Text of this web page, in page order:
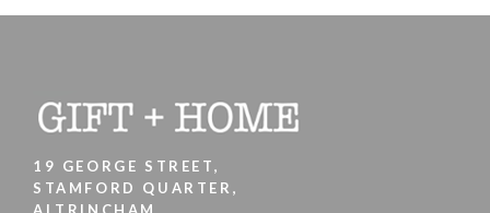
19 GEORGE STREET,
STAMFORD QUARTER,